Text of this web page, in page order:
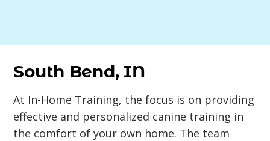
South Bend, IN
At In-Home Training, the focus is on providing
effective and personalized canine training in
the comfort of your own home. The team